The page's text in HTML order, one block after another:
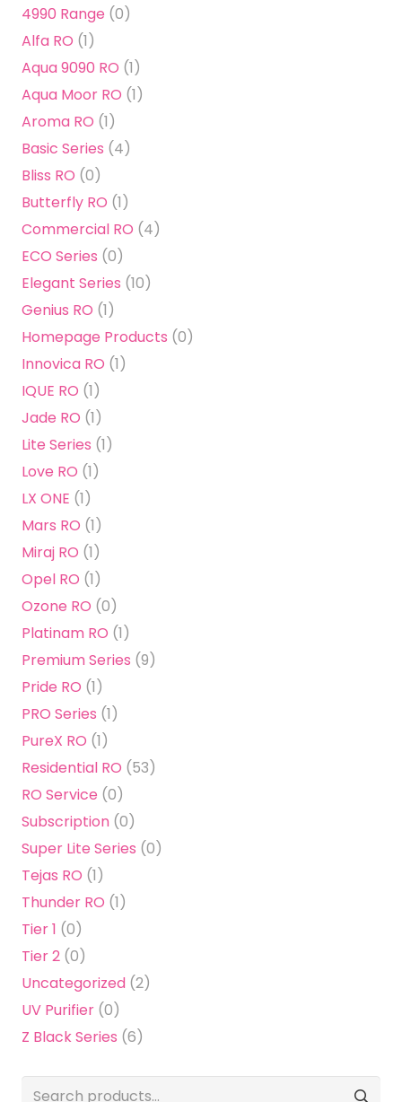
4990 Range (0)
Alfa RO (1)
Aqua 9090 RO (1)
Aqua Moor RO (1)
Aroma RO (1)
Basic Series (4)
Bliss RO (0)
Butterfly RO (1)
Commercial RO (4)
ECO Series (0)
Elegant Series (10)
Genius RO (1)
Homepage Products (0)
Innovica RO (1)
IQUE RO (1)
Jade RO (1)
Lite Series (1)
Love RO (1)
LX ONE (1)
Mars RO (1)
Miraj RO (1)
Opel RO (1)
Ozone RO (0)
Platinam RO (1)
Premium Series (9)
Pride RO (1)
PRO Series (1)
PureX RO (1)
Residential RO (53)
RO Service (0)
Subscription (0)
Super Lite Series (0)
Tejas RO (1)
Thunder RO (1)
Tier 1 (0)
Tier 2 (0)
Uncategorized (2)
UV Purifier (0)
Z Black Series (6)
Search